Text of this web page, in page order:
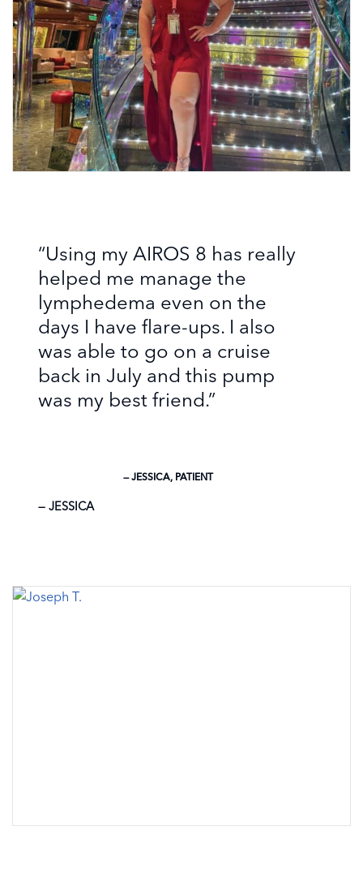
“Using my AIROS 8 has really
helped me manage the
lymphedema even on the
days I have flare-ups. I also
was able to go on a cruise
back in July and this pump
was my best friend.”
— JESSICA, PATIENT
JESSICA